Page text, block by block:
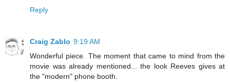
Reply
Craig Zablo 9:19 AM
Wonderful piece. The moment that came to mind from the
movie was already mentioned... the look Reeves gives at
the "modern" phone booth.